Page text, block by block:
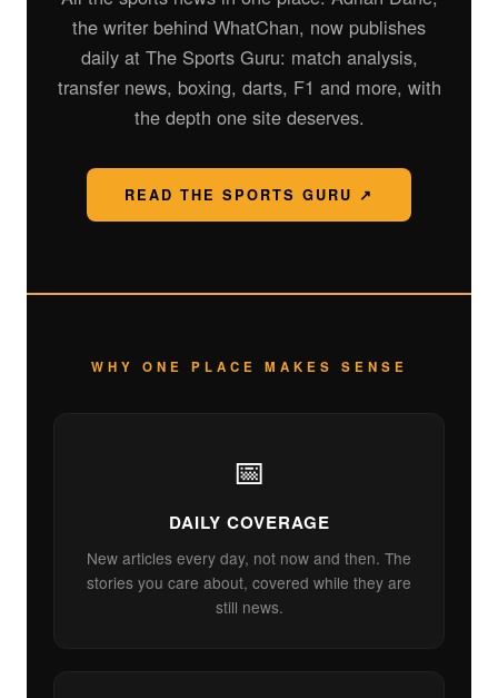
the writer behind WhatChan, now publishes
daily at The Sports Guru: match analysis,
transfer news, boxing, darts, F1 and more, with
the depth one site deserves.
READ THE SPORTS GURU ↗
WHY ONE PLACE MAKES SENSE
📅
DAILY COVERAGE
New articles every day, not now and then. The
stories you care about, covered while they are
still news.